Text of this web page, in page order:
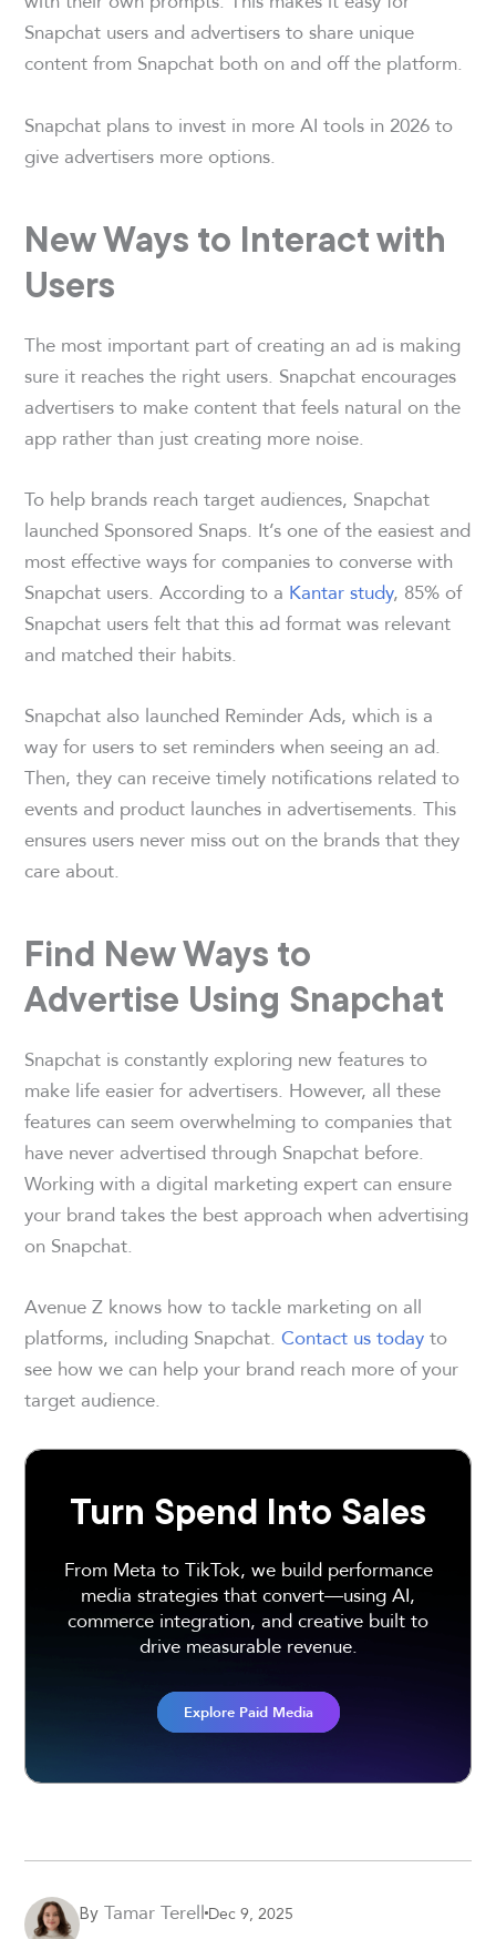
Snapchat users and advertisers to share unique
content from Snapchat both on and off the platform.
Snapchat plans to invest in more AI tools in 2026 to
give advertisers more options.
New Ways to Interact with
Users
The most important part of creating an ad is making
sure it reaches the right users. Snapchat encourages
advertisers to make content that feels natural on the
app rather than just creating more noise.
To help brands reach target audiences, Snapchat
launched Sponsored Snaps. It’s one of the easiest and
most effective ways for companies to converse with
Snapchat users. According to a Kantar study, 85% of
Snapchat users felt that this ad format was relevant
and matched their habits.
Snapchat also launched Reminder Ads, which is a
way for users to set reminders when seeing an ad.
Then, they can receive timely notifications related to
events and product launches in advertisements. This
ensures users never miss out on the brands that they
care about.
Find New Ways to
Advertise Using Snapchat
Snapchat is constantly exploring new features to
make life easier for advertisers. However, all these
features can seem overwhelming to companies that
have never advertised through Snapchat before.
Working with a digital marketing expert can ensure
your brand takes the best approach when advertising
on Snapchat.
Avenue Z knows how to tackle marketing on all
platforms, including Snapchat.Contact us todayto
see how we can help your brand reach more of your
target audience.
Turn Spend Into Sales
From Meta to TikTok, we build performance
media strategies that convert—using AI,
commerce integration, and creative built to
drive measurable revenue.
Explore Paid Media
By Tamar TerellDec 9, 2025